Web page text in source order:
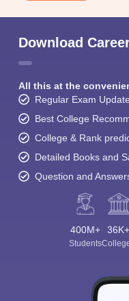
Download
All this at the
Regular Exam
Best College
College & Rank
Detailed Books and
Question and
400M+
Students
36K+